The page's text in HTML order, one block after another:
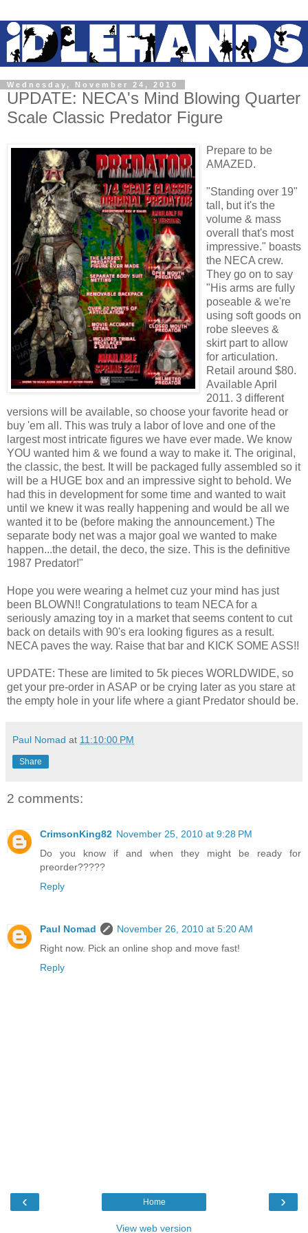
Wednesday, November 24, 2010
UPDATE: NECA's Mind Blowing Quarter
Scale Classic Predator Figure
Prepare to be
AMAZED.
"Standing over 19"
tall, but it's the
volume & mass
overall that's most
impressive." boasts
the NECA crew.
They go on to say
"His arms are fully
poseable & we're
using soft goods on
robe sleeves &
skirt part to allow
for articulation.
Retail around $80.
Available April
2011. 3 different
versions will be available, so choose your favorite head or
buy 'em all. This was truly a labor of love and one of the
largest most intricate figures we have ever made. We know
YOU wanted him & we found a way to make it. The original,
the classic, the best. It will be packaged fully assembled so it
will be a HUGE box and an impressive sight to behold. We
had this in development for some time and wanted to wait
until we knew it was really happening and would be all we
wanted it to be (before making the announcement.) The
separate body net was a major goal we wanted to make
happen...the detail, the deco, the size. This is the definitive
1987 Predator!"
Hope you were wearing a helmet cuz your mind has just
been BLOWN!! Congratulations to team NECA for a
seriously amazing toy in a market that seems content to cut
back on details with 90's era looking figures as a result.
NECA paves the way. Raise that bar and KICK SOME ASS!!
UPDATE: These are limited to 5k pieces WORLDWIDE, so
get your pre-order in ASAP or be crying later as you stare at
the empty hole in your life where a giant Predator should be.
Paul Nomad at 11:10:00 PM
Share
2 comments:
CrimsonKing82 November 25, 2010 at 9:28 PM
Do you know if and when they might be ready for
preorder?????
Reply
Paul Nomad
November 26, 2010 at 5:20 AM
Right now. Pick an online shop and move fast!
Reply
‹ ›
Home
View web version